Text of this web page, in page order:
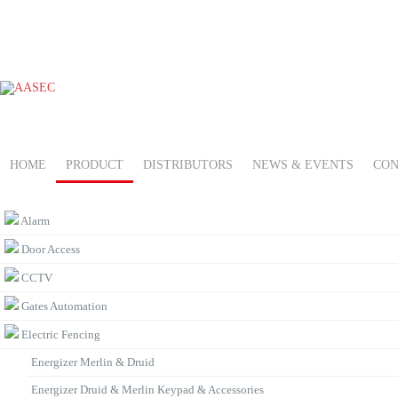
HOME PRODUCT DISTRIBUTORS NEWS & EVENTS
Alarm
Door Access
CCTV
Gates Automation
Electric Fencing
Energizer Merlin & Druid
Energizer Druid & Merlin Keypad & Accessories